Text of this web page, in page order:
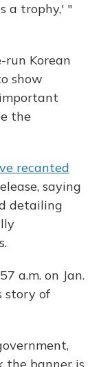
a trophy,' "
run Korean
show
the
recanted
saying
detailing
a.m. on Jan.
story of